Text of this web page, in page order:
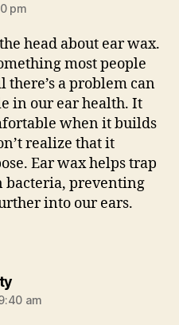
pm
head about ear wax.
most people
a problem can
in our ear health. It
when it builds
realize that it
Ear wax helps trap
bacteria, preventing
into our ears.
says:
am